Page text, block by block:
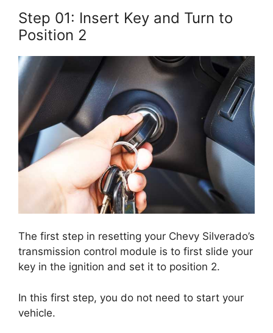
Step 01: Insert Key and Turn to
Position 2
The first step in resetting your Chevy Silverado’s
transmission control module is to first slide your
key in the ignition and set it to position 2.
In this first step, you do not need to start your
vehicle.